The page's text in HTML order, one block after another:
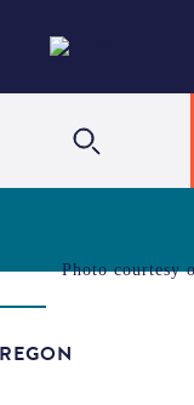
IMPACT
Photo courtesy